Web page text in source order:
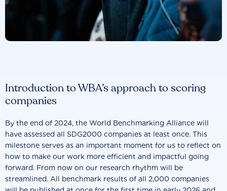
Introduction to WBA’s approach to scoring
companies
By the end of 2024, the World Benchmarking Alliance will
have assessed all SDG2000 companies at least once. This
milestone serves as an important moment for us to reflect on
how to make our work more efficient and impactful going
forward. From now on our research rhythm will be
streamlined. All benchmark results of all 2,000 companies